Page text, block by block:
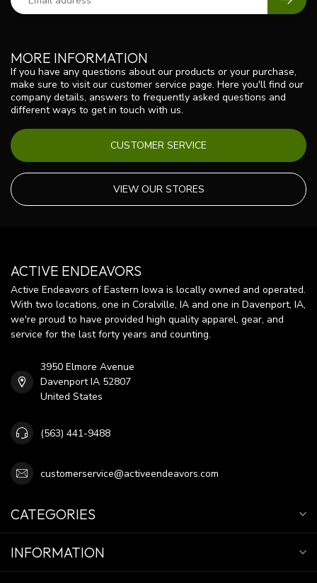
MORE INFORMATION
If you have any questions about our products or your purchase,
make sure to visit our customer service page. Here you'll find our
company details, answers to frequently asked questions and
different ways to get in touch with us.
CUSTOMER SERVICE
VIEW OUR STORES
ACTIVE ENDEAVORS
Active Endeavors of Eastern Iowa is locally owned and operated.
With two locations, one in Coralville, IA and one in Davenport, IA,
we're proud to have provided high quality apparel, gear, and
service for the last forty years and counting.
3950 Elmore Avenue
Davenport IA 52807
United States
(563) 441-9488
customerservice@activeendeavors.com
CATEGORIES
INFORMATION